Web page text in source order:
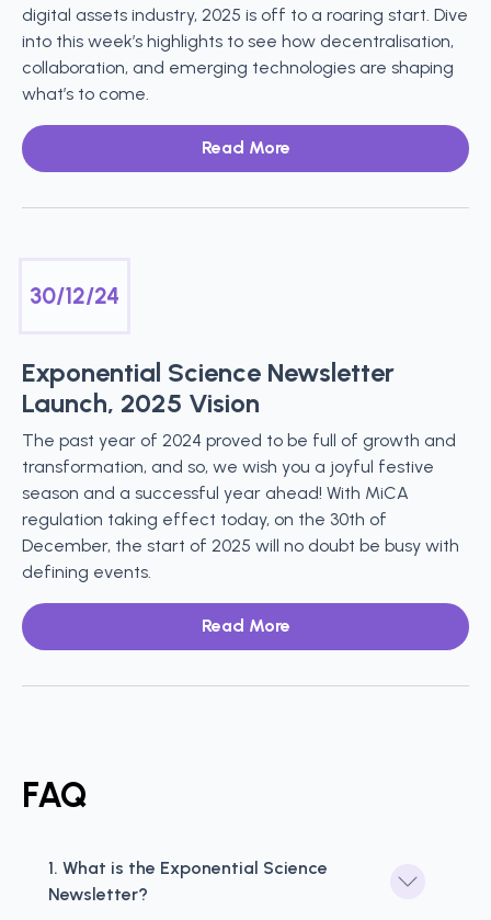
digital assets industry, 2025 is off to a roaring start. Dive
into this week’s highlights to see how decentralisation,
collaboration, and emerging technologies are shaping
what’s to come.
Read More
30/12/24
Exponential Science Newsletter
Launch, 2025 Vision
The past year of 2024 proved to be full of growth and
transformation, and so, we wish you a joyful festive
season and a successful year ahead! With MiCA
regulation taking effect today, on the 30th of
December, the start of 2025 will no doubt be busy with
defining events.
Read More
FAQ
1. What is the Exponential Science
Newsletter?